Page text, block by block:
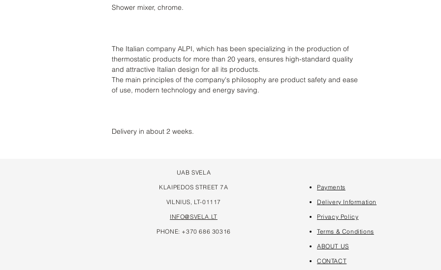
Shower mixer, chrome.
The Italian company ALPI, which has been specializing in the production of
thermostatic products for more than 20 years, ensures high-standard quality
and attractive Italian design for all its products.
The main principles of the company's philosophy are product safety and ease
of use, modern technology and energy saving.
Delivery in about 2 weeks.
UAB SVELA
KLAIPEDOS STREET 7A
VILNIUS, LT-01117
INFO@SVELA.LT
PHONE: +370 686 30316
Payments
Delivery Information
Privacy Policy
Terms & Conditions
ABOUT US
CONTACT